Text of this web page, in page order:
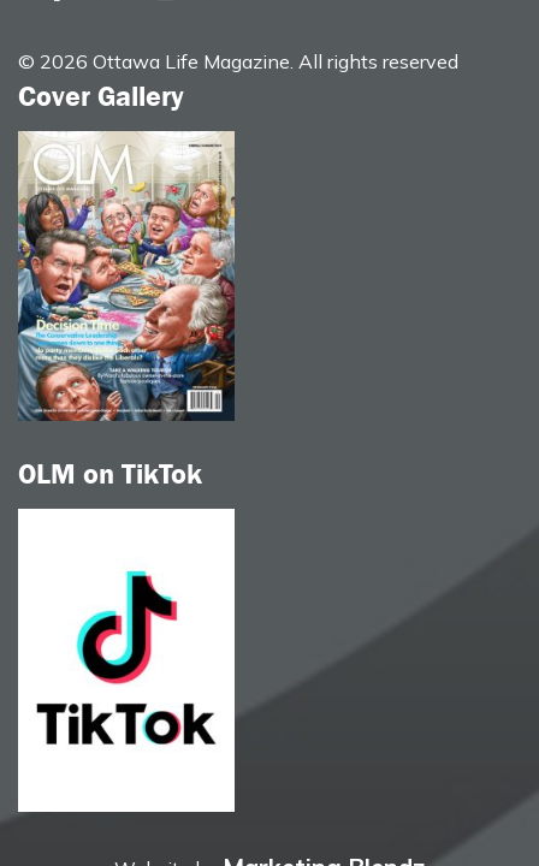
© 2026 Ottawa Life Magazine. All rights reserved
Cover Gallery
OLM on TikTok